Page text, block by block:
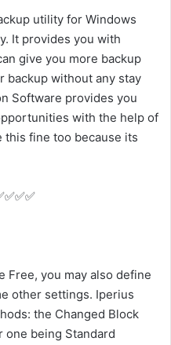
utility for Windows
It provides you with
give you more backup
backup without any stay
Software provides you
with the help of
this fine too because its
Free, you may also define
other settings. Iperius
the Changed Block
one being Standard